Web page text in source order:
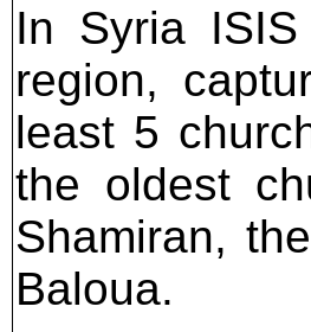
In Syria
region,
least 5
the oldest
Shamiran,
Baloua.